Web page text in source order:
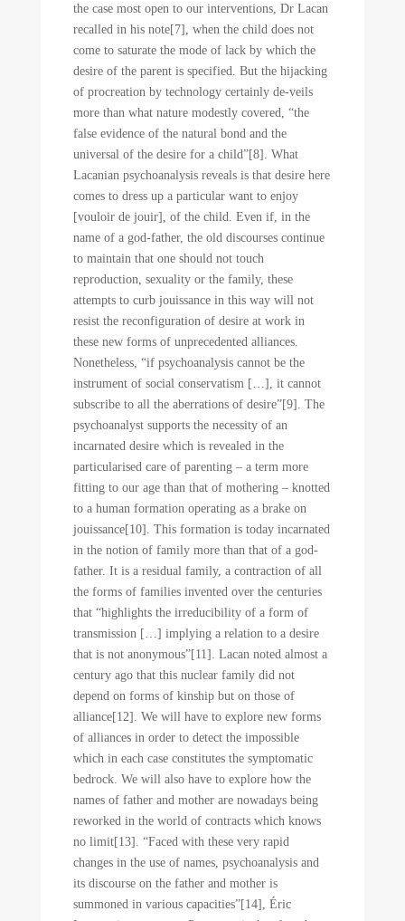
the case most open to our interventions, Dr Lacan
recalled in his note[7], when the child does not
come to saturate the mode of lack by which the
desire of the parent is specified. But the hijacking
of procreation by technology certainly de-veils
more than what nature modestly covered, “the
false evidence of the natural bond and the
universal of the desire for a child”[8]. What
Lacanian psychoanalysis reveals is that desire here
comes to dress up a particular want to enjoy
[vouloir de jouir], of the child. Even if, in the
name of a god-father, the old discourses continue
to maintain that one should not touch
reproduction, sexuality or the family, these
attempts to curb jouissance in this way will not
resist the reconfiguration of desire at work in
these new forms of unprecedented alliances.
Nonetheless, “if psychoanalysis cannot be the
instrument of social conservatism […], it cannot
subscribe to all the aberrations of desire”[9]. The
psychoanalyst supports the necessity of an
incarnated desire which is revealed in the
particularised care of parenting – a term more
fitting to our age than that of mothering – knotted
to a human formation operating as a brake on
jouissance[10]. This formation is today incarnated
in the notion of family more than that of a god-
father. It is a residual family, a contraction of all
the forms of families invented over the centuries
that “highlights the irreducibility of a form of
transmission […] implying a relation to a desire
that is not anonymous”[11]. Lacan noted almost a
century ago that this nuclear family did not
depend on forms of kinship but on those of
alliance[12]. We will have to explore new forms
of alliances in order to detect the impossible
which in each case constitutes the symptomatic
bedrock. We will also have to explore how the
names of father and mother are nowadays being
reworked in the world of contracts which knows
no limit[13]. “Faced with these very rapid
changes in the use of names, psychoanalysis and
its discourse on the father and mother is
summoned in various capacities”[14], Éric